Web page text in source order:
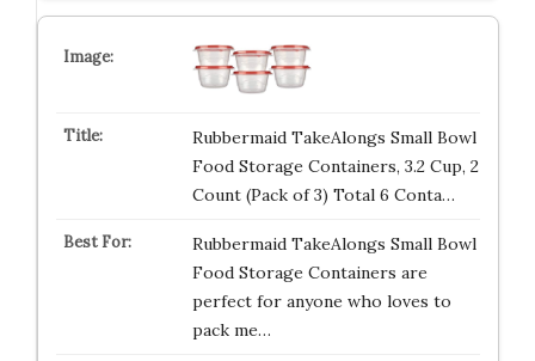
Rubbermaid TakeAlongs Small Bowl
Food Storage Containers, 3.2 Cup, 2
Count (Pack of 3) Total 6 Conta…
Rubbermaid TakeAlongs Small Bowl
Food Storage Containers are
perfect for anyone who loves to
pack me…